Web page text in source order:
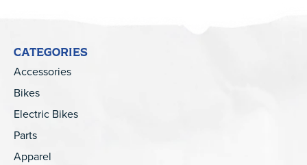
CATEGORIES
Accessories
Bikes
Electric Bikes
Parts
Apparel